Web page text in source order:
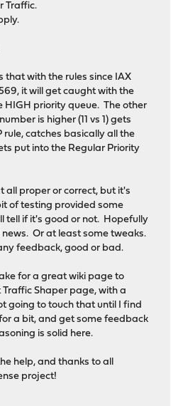
Traffic.
that with the rules since IAX
it will get caught with the
HIGH priority queue. The other
is higher (11 vs 1) gets
catches basically all the
put into the Regular Priority
all proper or correct, but it's
of testing provided some
tell if it's good or not. Hopefully
Or at least some tweaks.
feedback, good or bad.
for a great wiki page to
Shaper page, with a
going to touch that until I find
a bit, and get some feedback
is solid here.
help, and thanks to all
project!